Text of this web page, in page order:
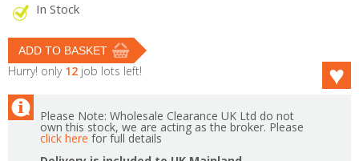
In Stock
Hurry! only 12 job lots left!
Please Note: Wholesale Clearance UK Ltd do not
own this stock, we are acting as the broker. Please
click here for full details